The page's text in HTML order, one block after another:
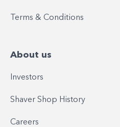
Terms & Conditions
About us
Investors
Shaver Shop History
Careers